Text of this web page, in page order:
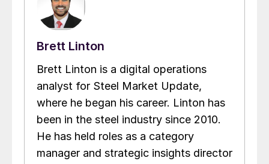
Brett Linton
Brett Linton is a digital operations
analyst for Steel Market Update,
where he began his career. Linton has
been in the steel industry since 2010.
He has held roles as a category
manager and strategic insights director